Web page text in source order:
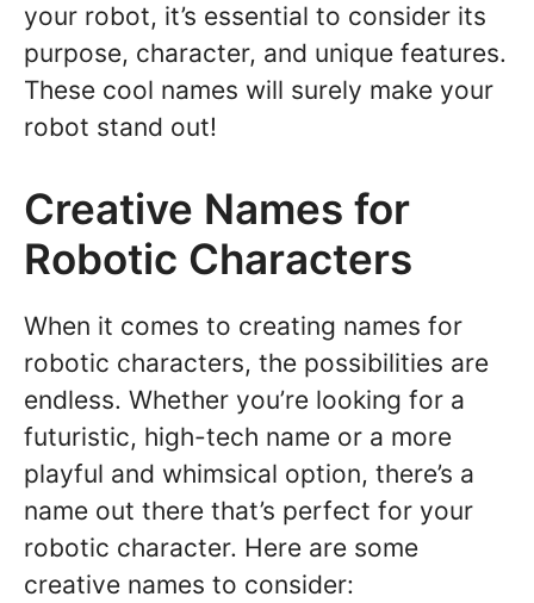
your robot, it’s essential to consider its
purpose, character, and unique features.
These cool names will surely make your
robot stand out!
Creative Names for
Robotic Characters
When it comes to creating names for
robotic characters, the possibilities are
endless. Whether you’re looking for a
futuristic, high-tech name or a more
playful and whimsical option, there’s a
name out there that’s perfect for your
robotic character. Here are some
creative names to consider: